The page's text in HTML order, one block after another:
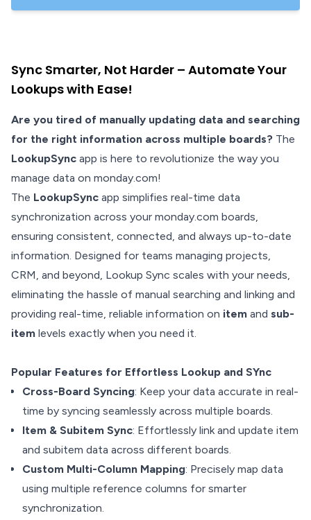
Sync Smarter, Not Harder – Automate Your
Lookups with Ease!
Are you tired of manually updating data and searching
for the right information across multiple boards? The
LookupSync app is here to revolutionize the way you
manage data on monday.com!
The LookupSync app simplifies real-time data
synchronization across your monday.com boards,
ensuring consistent, connected, and always up-to-date
information. Designed for teams managing projects,
CRM, and beyond, Lookup Sync scales with your needs,
eliminating the hassle of manual searching and linking and
providing real-time, reliable information on item and sub-
item levels exactly when you need it.
Popular Features for Effortless Lookup and SYnc
Cross-Board Syncing: Keep your data accurate in real-
time by syncing seamlessly across multiple boards.
Item & Subitem Sync: Effortlessly link and update item
and subitem data across different boards.
Custom Multi-Column Mapping: Precisely map data
using multiple reference columns for smarter
synchronization.